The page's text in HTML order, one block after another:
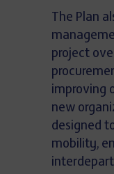
The Plan
project
improving
new
designed
mobility,